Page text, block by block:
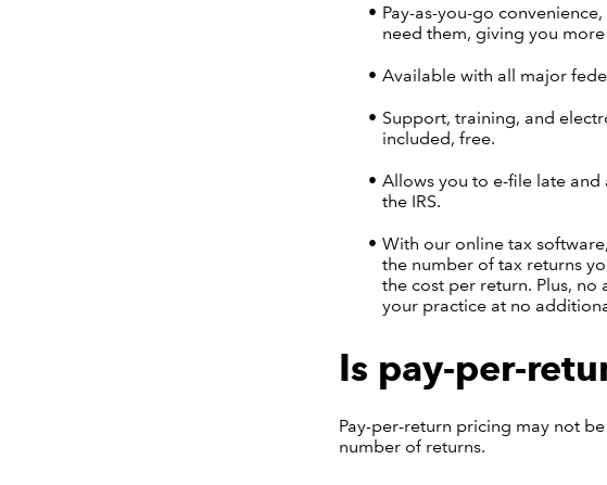
Pay-as-you-go
need them, giving you
Available with all major
Support, training, and
included, free.
Allows you to e-file late
the IRS.
With our online tax
the number of tax returns
the cost per return. Plus,
your practice at no
Is pay-per-
Pay-per-return pricing may not
number of returns.